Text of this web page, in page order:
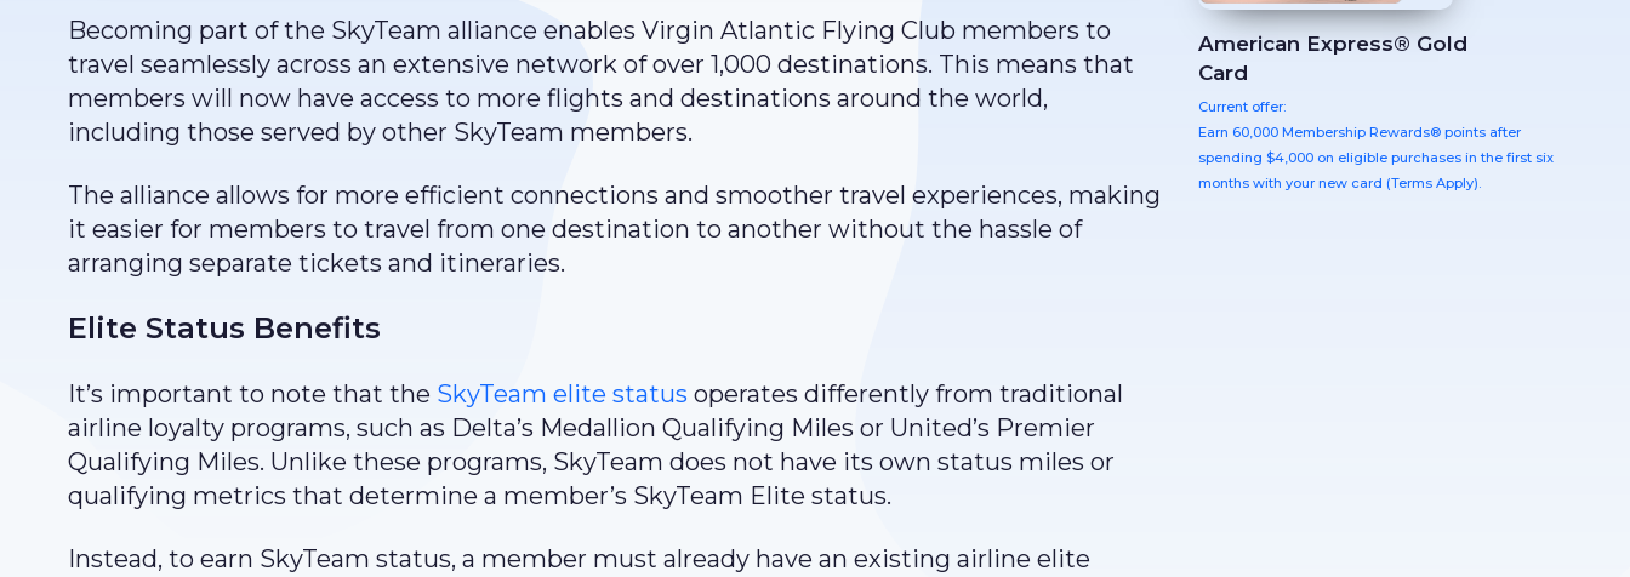
Becoming part of the SkyTeam alliance enables Virgin Atlantic Flying Club members to
travel seamlessly across an extensive network of over 1,000 destinations. This means that
members will now have access to more flights and destinations around the world,
including those served by other SkyTeam members.
The alliance allows for more efficient connections and smoother travel experiences, making
it easier for members to travel from one destination to another without the hassle of
arranging separate tickets and itineraries.
Elite Status Benefits
It’s important to note that the SkyTeam elite status operates differently from traditional
airline loyalty programs, such as Delta’s Medallion Qualifying Miles or United’s Premier
Qualifying Miles. Unlike these programs, SkyTeam does not have its own status miles or
qualifying metrics that determine a member’s SkyTeam Elite status.
Instead, to earn SkyTeam status, a member must already have an existing airline elite
American Express® Gold
Card
Current offer:
Earn 60,000 Membership Rewards® points after
spending $4,000 on eligible purchases in the first six
months with your new card (Terms Apply).